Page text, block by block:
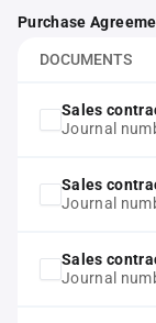
Purchase
DOCUMENTS
Sales
Journal
Sales
Journal
Sales
Journal